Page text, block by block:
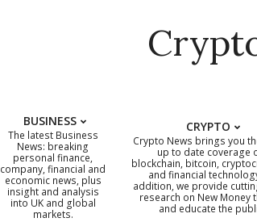
BUSINESS
The latest Business
News: breaking
personal finance,
company, financial and
economic news, plus
insight and analysis
into UK and global
markets.
CRYPTO
Crypto News brings you
up to date coverage
blockchain, bitcoin,
and financial
addition, we provide
research on New Money
and educate the